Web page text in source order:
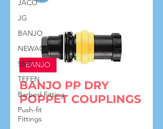
JACO
JG
BANJO
NEWAGE
SMC
TEFEN
Barbed Fitting
Push-fit
Fittings
BANJO PP DRY
POPPET COUPLINGS
BANJO